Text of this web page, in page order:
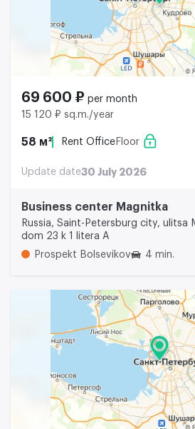
69 600 ₽ per month
15 120 ₽ sq.m./year
58 м² Rent Office Floor
Update date30 July 2026
Business center Magnitka
Russia, Saint-Petersburg city, ulitsa
dom 23 k 1 litera A
Prospekt Bolsevikov
4 min.